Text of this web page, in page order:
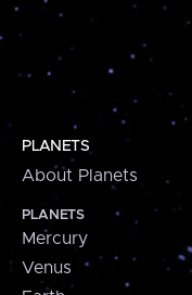
PLANETS
About Planets
PLANETS
Mercury
Venus